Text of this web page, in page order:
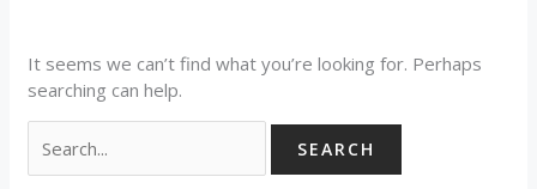
It seems we can’t find what you’re looking for. Perhaps
searching can help.